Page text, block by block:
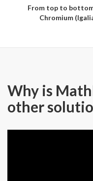
From top to
Chromium
Why is
other